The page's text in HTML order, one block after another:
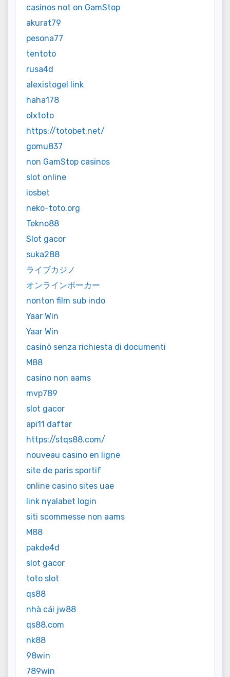
casinos not on GamStop
akurat79
pesona77
tentoto
rusa4d
alexistogel link
haha178
olxtoto
https://totobet.net/
gomu837
non GamStop casinos
slot online
iosbet
neko-toto.org
Tekno88
Slot gacor
suka288
ライブカジノ
オンラインポーカー
nonton film sub indo
Yaar Win
Yaar Win
casinò senza richiesta di documenti
M88
casino non aams
mvp789
slot gacor
api11 daftar
https://stqs88.com/
nouveau casino en ligne
site de paris sportif
online casino sites uae
link nyalabet login
siti scommesse non aams
M88
pakde4d
slot gacor
toto slot
qs88
nhà cái jw88
qs88.com
nk88
98win
789win